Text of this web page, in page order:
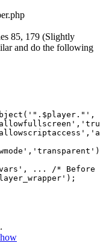
85, 179 (Slightly
and do the following
... /* Before